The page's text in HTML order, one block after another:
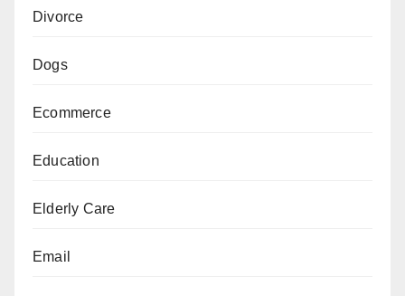
Divorce
Dogs
Ecommerce
Education
Elderly Care
Email